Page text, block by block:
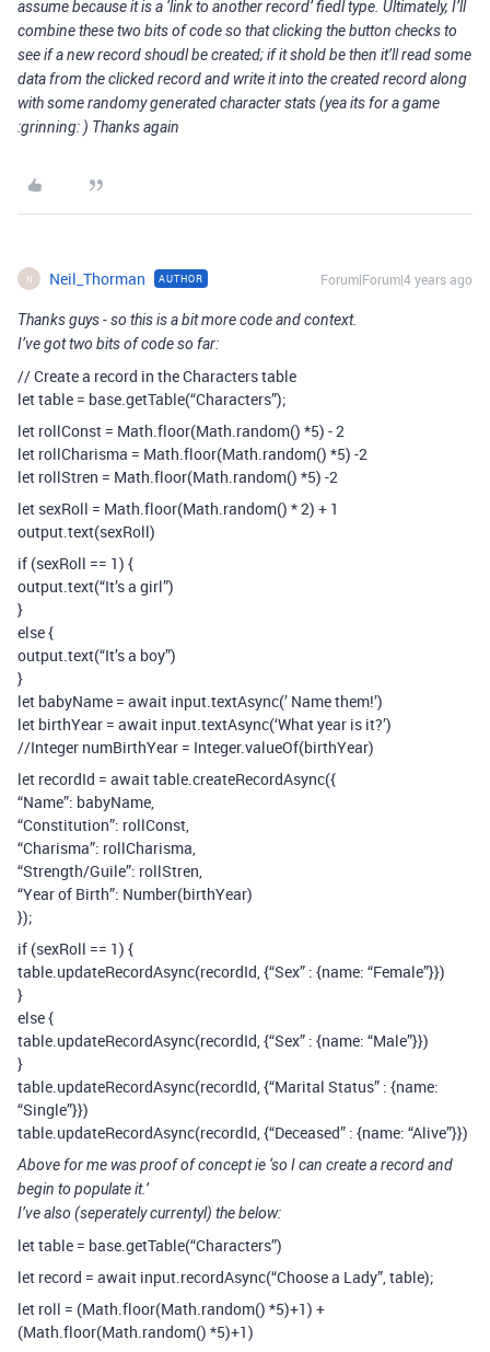
assume because it is a ‘link to another record’ fiedl type. Ultimately, I’ll
combine these two bits of code so that clicking the button checks to
see if a new record shoudl be created; if it shold be then it’ll read some
data from the clicked record and write it into the created record along
with some randomy generated character stats (yea its for a game
:grinning: ) Thanks again
N Neil_Thorman AUTHOR Forum|Forum|4 years ago
Thanks guys - so this is a bit more code and context.
I’ve got two bits of code so far:
// Create a record in the Characters table
let table = base.getTable(“Characters”);
let rollConst = Math.floor(Math.random() *5) - 2
let rollCharisma = Math.floor(Math.random() *5) -2
let rollStren = Math.floor(Math.random() *5) -2
let sexRoll = Math.floor(Math.random() * 2) + 1
output.text(sexRoll)
if (sexRoll == 1) {
output.text(“It’s a girl”)
}
else {
output.text(“It’s a boy”)
}
let babyName = await input.textAsync(’ Name them!’)
let birthYear = await input.textAsync(‘What year is it?’)
//Integer numBirthYear = Integer.valueOf(birthYear)
let recordId = await table.createRecordAsync({
“Name”: babyName,
“Constitution”: rollConst,
“Charisma”: rollCharisma,
“Strength/Guile”: rollStren,
“Year of Birth”: Number(birthYear)
});
if (sexRoll == 1) {
table.updateRecordAsync(recordId, {“Sex” : {name: “Female”}})
}
else {
table.updateRecordAsync(recordId, {“Sex” : {name: “Male”}})
}
table.updateRecordAsync(recordId, {“Marital Status” : {name:
“Single”}})
table.updateRecordAsync(recordId, {“Deceased” : {name: “Alive”}})
Above for me was proof of concept ie ‘so I can create a record and
begin to populate it.’
I’ve also (seperately currentyl) the below:
let table = base.getTable(“Characters”)
let record = await input.recordAsync(“Choose a Lady”, table);
let roll = (Math.floor(Math.random() *5)+1) +
(Math.floor(Math.random() *5)+1)